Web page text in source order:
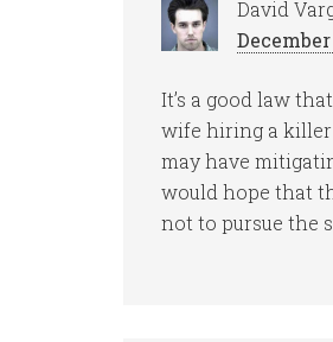
David
December
It’s a good law
wife hiring a killer
may have
would hope that
not to pursue the